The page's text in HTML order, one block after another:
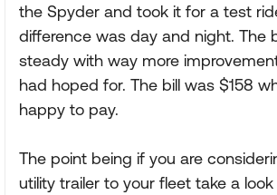
the Spyder and took it for a test
difference was day and night. The
steady with way more
had hoped for. The bill was $158
happy to pay.
The point being if you are
utility trailer to your fleet take a